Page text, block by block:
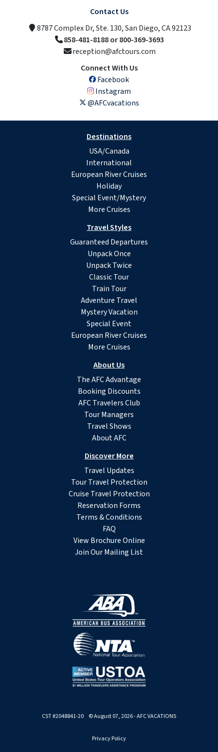
Contact Us
8787 Complex Dr, Ste. 130, San Diego, CA 92123
858-481-8188 or 800-369-3693
reception@afctours.com
Connect With Us
Facebook
Instagram
@AFCvacations
Destinations
USA/Canada
International
European River Cruises
Holiday
Special Event/Mystery
More Cruises
Travel Styles
Guaranteed Departures
Unpack Once
Unpack Twice
Classic Tour
Train Tour
Adventure Travel
Mystery Vacation
Special Event
European River Cruises
More Cruises
About Us
The AFC Advantage
Booking Discounts
AFC Travelers Club
Tour Managers
Travel Shows
About AFC
Discover More
Travel Updates
Tour Travel Protection
Cruise Travel Protection
Reservation Forms
Terms & Conditions
FAQ
View Brochure Online
Join Our Mailing List
CST #2048841-20 © August 07, 2026 - AFC VACATIONS
Privacy Policy